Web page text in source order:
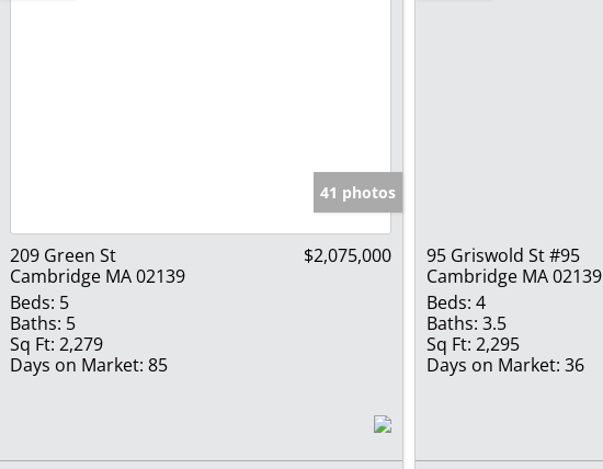
41 photos
209 Green St
Cambridge MA 02139
$2,075,000
Beds: 5
Baths: 5
Sq Ft: 2,279
Days on Market: 85
95 Griswold St #95
Cambridge MA 02139
Beds: 4
Baths: 3.5
Sq Ft: 2,295
Days on Market: 36